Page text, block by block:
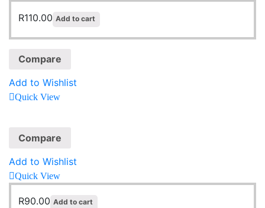
R110.00 Add to cart
Compare
Add to Wishlist
Quick View
Compare
Add to Wishlist
Quick View
R90.00 Add to cart